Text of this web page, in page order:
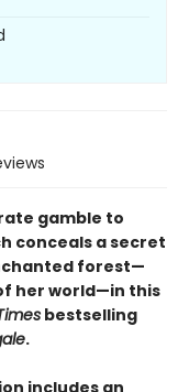
gamble to
conceals a secret
forest—
her world—in this
bestselling
.